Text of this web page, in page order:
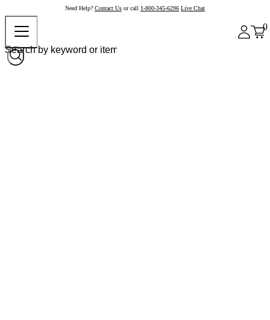
Need Help? Contact Us or call 1-800-345-6296 Live Chat
0